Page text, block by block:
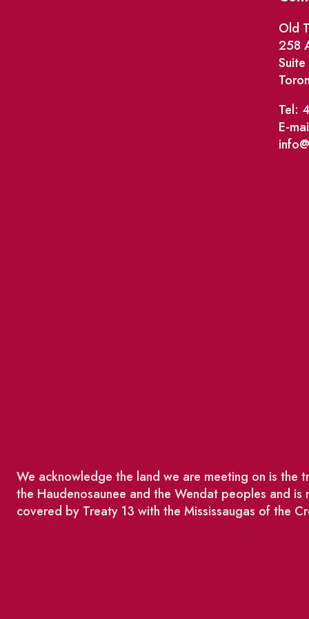
Old
258
Tel:
E-
We acknowledge the land we are meeting on is the
the Haudenosaunee and the Wendat peoples and
covered by Treaty 13 with the Mississaugas of the